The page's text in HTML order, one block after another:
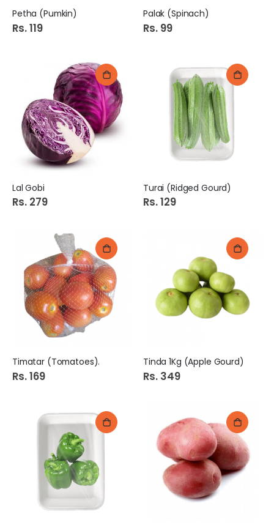
Petha (Pumkin)
Rs. 119
Palak (Spinach)
Rs. 99
Lal Gobi
Rs. 279
Turai (Ridged Gourd)
Rs. 129
Timatar (Tomatoes).
Rs. 169
Tinda 1Kg (Apple Gourd)
Rs. 349